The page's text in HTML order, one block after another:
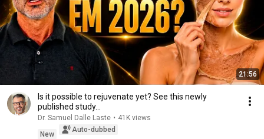
21:56
Is it possible to rejuvenate yet? See this newly
published study...
Dr. Samuel Dalle Laste • 41K views
New
Auto-dubbed